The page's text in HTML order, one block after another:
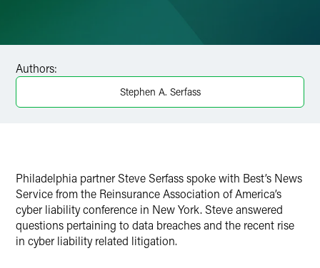
Twitter
Authors:
Stephen A. Serfass
Philadelphia partner Steve Serfass spoke with Best’s News
Service from the Reinsurance Association of America’s
cyber liability conference in New York. Steve answered
questions pertaining to data breaches and the recent rise
in cyber liability related litigation.